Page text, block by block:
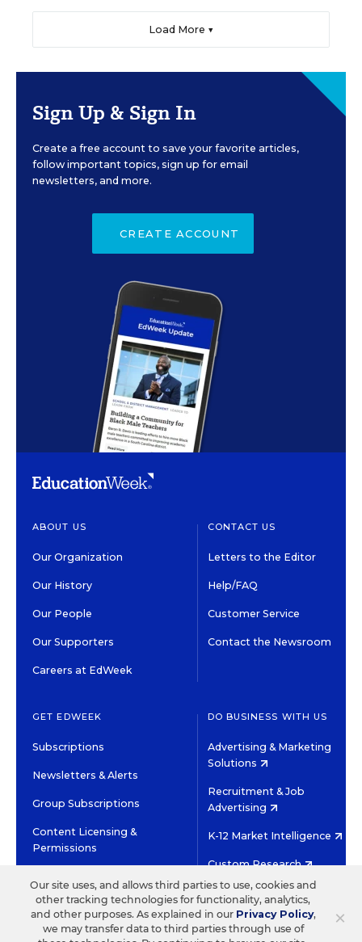
Load More ▼
Sign Up & Sign In
Create a free account to save your favorite articles,
follow important topics, sign up for email
newsletters, and more.
CREATE ACCOUNT
ABOUT US
Our Organization
Our History
Our People
Our Supporters
Careers at EdWeek
CONTACT US
Letters to the Editor
Help/FAQ
Customer Service
Contact the Newsroom
GET EDWEEK
Subscriptions
Newsletters & Alerts
Group Subscriptions
Content Licensing &
Permissions
DO BUSINESS WITH US
Advertising & Marketing
Solutions
Recruitment & Job
Advertising
K-12 Market Intelligence
Custom Research
©2026 EDITORIAL PROJECTS IN EDUCATION, INC.
TERMS OF USE
PRIVACY POLICY
×
Our site uses, and allows third parties to use, cookies and
other tracking technologies for functionality, analytics,
and other purposes. As explained in our Privacy Policy,
we may transfer data to third parties through use of